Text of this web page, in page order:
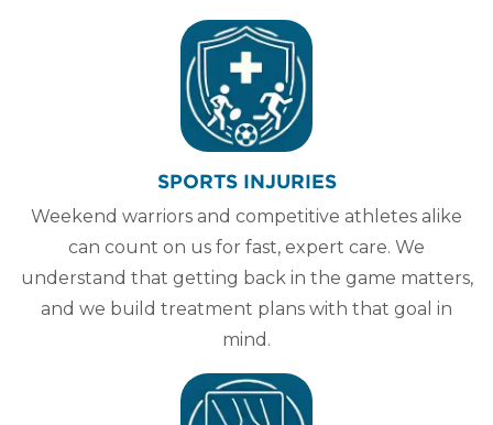
SPORTS INJURIES
Weekend warriors and competitive athletes alike
can count on us for fast, expert care. We
understand that getting back in the game matters,
and we build treatment plans with that goal in
mind.